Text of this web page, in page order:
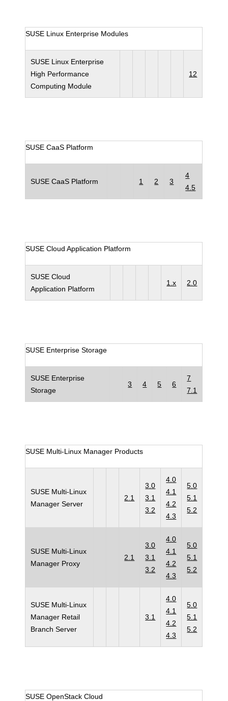
SUSE Linux Enterprise Modules
SUSE Linux Enterprise
High Performance
Computing Module
12
SUSE CaaS Platform
SUSE CaaS Platform 1 2 3
4
4.5
SUSE Cloud Application Platform
SUSE Cloud
Application Platform
1.x 2.0
SUSE Enterprise Storage
SUSE Enterprise
Storage
3 4 5 6
7
7.1
SUSE Multi-Linux Manager Products
SUSE Multi-Linux
Manager Server
2.1
3.0
3.1
3.2
4.0
4.1
4.2
4.3
5.0
5.1
5.2
SUSE Multi-Linux
Manager Proxy
2.1
3.0
3.1
3.2
4.0
4.1
4.2
4.3
5.0
5.1
5.2
SUSE Multi-Linux
Manager Retail
Branch Server
3.1
4.0
4.1
4.2
4.3
5.0
5.1
5.2
SUSE OpenStack Cloud